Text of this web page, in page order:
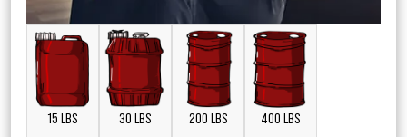
15 LBS 30 LBS 200 LBS 400 LBS